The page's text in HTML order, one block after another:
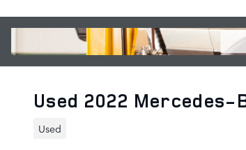
Used 2022 Mercedes-
Used